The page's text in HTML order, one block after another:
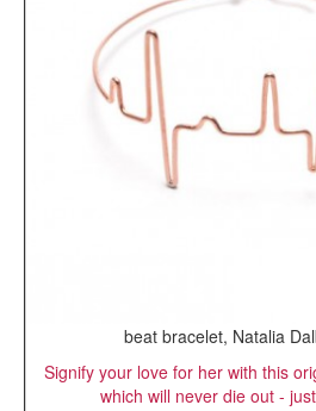
beat bracelet, Natalia
Signify your love for her with this
which will never die out -